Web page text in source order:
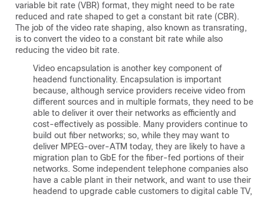
variable bit rate (VBR) format, they might need to be rate
reduced and rate shaped to get a constant bit rate (CBR).
The job of the video rate shaping, also known as transrating,
is to convert the video to a constant bit rate while also
reducing the video bit rate.
Video encapsulation is another key component of
headend functionality. Encapsulation is important
because, although service providers receive video from
different sources and in multiple formats, they need to be
able to deliver it over their networks as efficiently and
cost-effectively as possible. Many providers continue to
build out fiber networks; so, while they may want to
deliver MPEG-over-ATM today, they are likely to have a
migration plan to GbE for the fiber-fed portions of their
networks. Some independent telephone companies also
have a cable plant in their network, and want to use their
headend to upgrade cable customers to digital cable TV,